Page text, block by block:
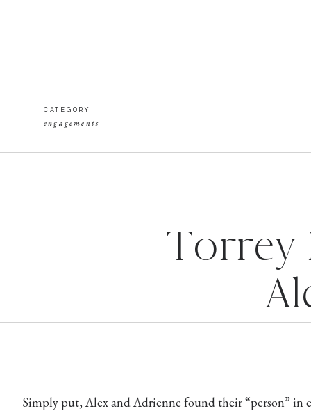
engagements
CATEGORY
Torrey
Simply put, Alex and Adrienne found their “person” in